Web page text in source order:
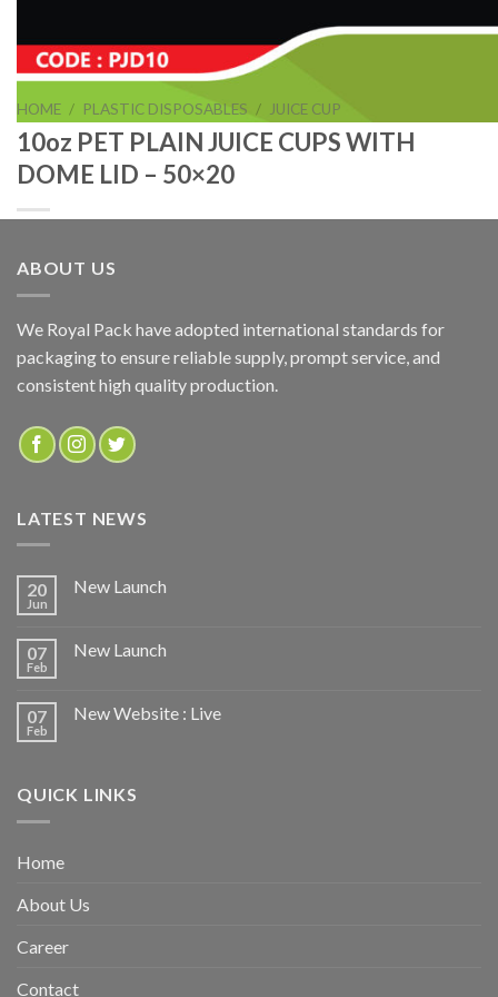
HOME / PLASTIC DISPOSABLES / JUICE CUP
10oz PET PLAIN JUICE CUPS WITH
DOME LID – 50×20
10oz PET PLAIN JUICE CUPS WITH DOME LID – 50×20
ADD TO QUOTE
Categories:JUICE CUP
ABOUT US
We Royal Pack have adopted international standards for
packaging to ensure reliable supply, prompt service, and
consistent high quality production.
LATEST NEWS
20
Jun
New Launch
07
Feb
New Launch
07
Feb
New Website : Live
QUICK LINKS
Home
About Us
Career
Contact